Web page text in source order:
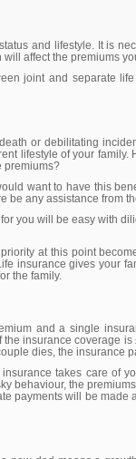
and lifestyle. It is
affect the premiums
joint and separate
or debilitating
lifestyle of your
premiums?
want to have this
be any assistance from
you will be easy with
at this point
insurance gives your
the family.
and a single
insurance coverage
dies, the insurance
takes care of
behaviour, the
payments will be